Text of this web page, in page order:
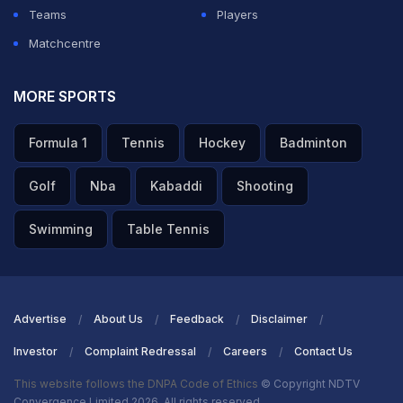
ADVERTISEMENT
Teams
Players
Matchcentre
MORE SPORTS
Formula 1 Tennis Hockey Badminton
Golf Nba Kabaddi Shooting
Swimming Table Tennis
Advertise About Us Feedback Disclaimer
Investor Complaint Redressal Careers Contact Us
This website follows the DNPA Code of Ethics © Copyright NDTV